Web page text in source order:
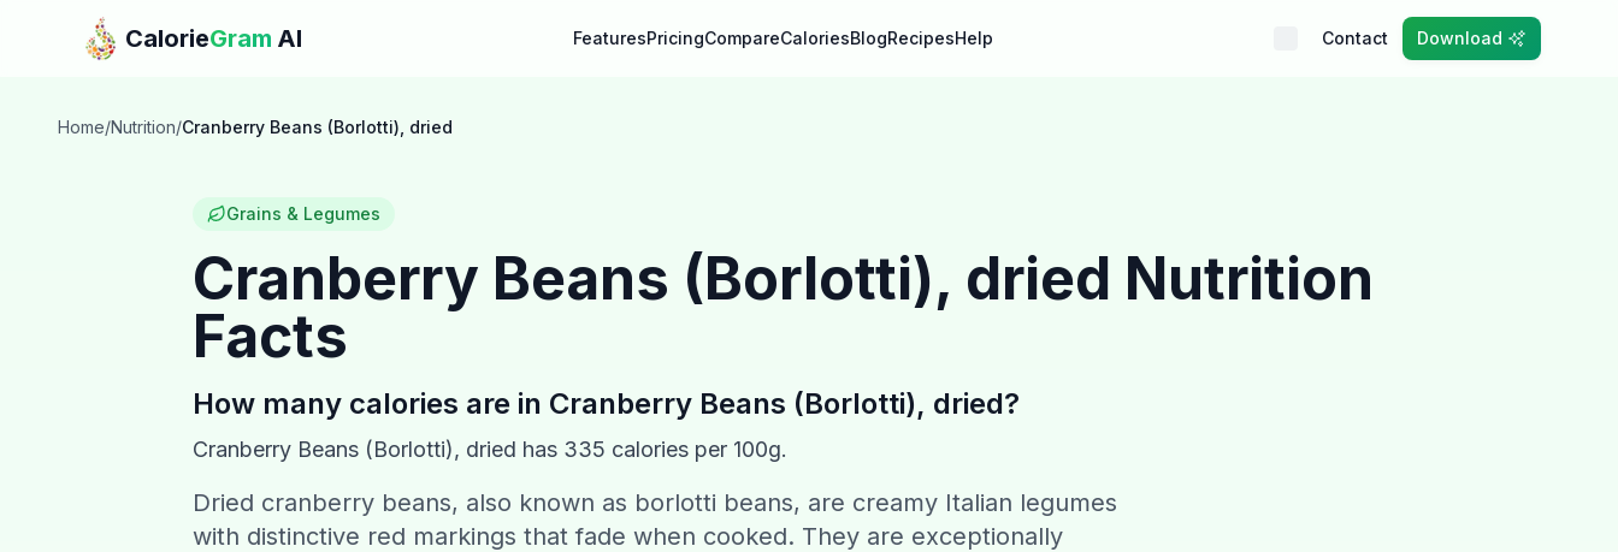
Skip to main content
CalorieGram AI FeaturesPricingCompareCaloriesBlogRecipesHelp Contact Download
Home/Nutrition/Cranberry Beans (Borlotti), dried
Grains & Legumes
Cranberry Beans (Borlotti), dried Nutrition
Facts
How many calories are in Cranberry Beans (Borlotti), dried?
Cranberry Beans (Borlotti), dried has 335 calories per 100g.
Dried cranberry beans, also known as borlotti beans, are creamy Italian legumes
with distinctive red markings that fade when cooked. They are exceptionally